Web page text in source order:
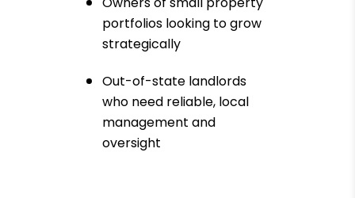
portfolios looking to grow
strategically
Out-of-state landlords
who need reliable, local
management and
oversight